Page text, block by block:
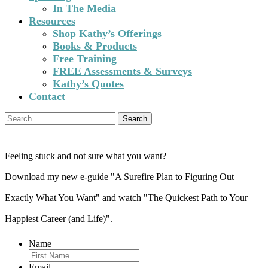
In The Media
Resources
Shop Kathy’s Offerings
Books & Products
Free Training
FREE Assessments & Surveys
Kathy’s Quotes
Contact
Search
for:
Feeling stuck and not sure what you want?
Download my new e-guide "A Surefire Plan to Figuring Out
Exactly What You Want" and watch "The Quickest Path to Your
Happiest Career (and Life)".
Name